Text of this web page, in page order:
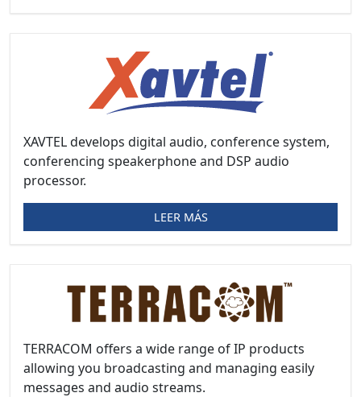
XAVTEL develops digital audio, conference system,
conferencing speakerphone and DSP audio
processor.
LEER MÁS
TERRACOM offers a wide range of IP products
allowing you broadcasting and managing easily
messages and audio streams.